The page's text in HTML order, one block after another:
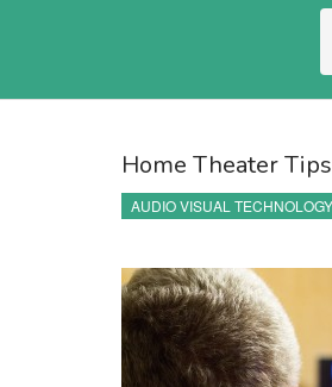
Home Theater
AUDIO VISUAL TECHNOLOGY